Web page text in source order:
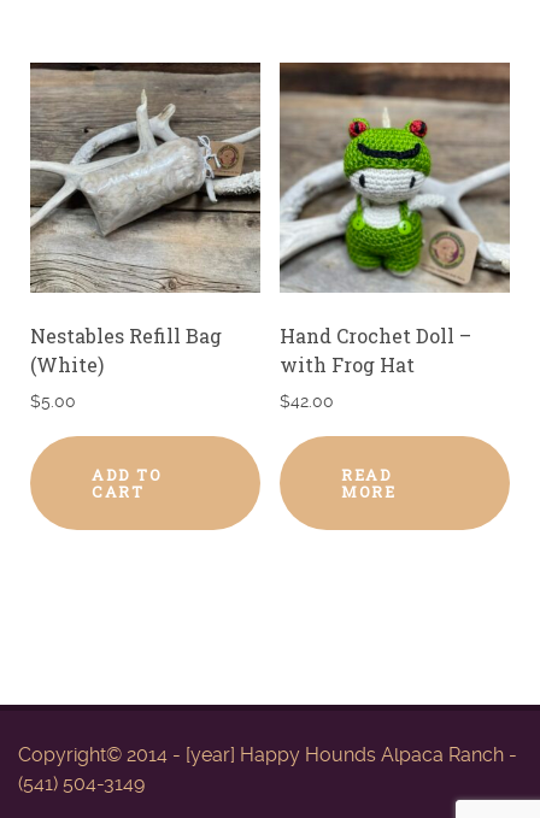
Nestables Refill Bag
(White)
$5.00
ADD TO
CART
Hand Crochet Doll –
with Frog Hat
$42.00
READ
MORE
Copyright© 2014 - [year] Happy Hounds Alpaca Ranch -
(541) 504-3149